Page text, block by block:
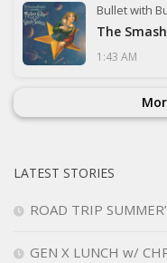
Bullet with
The
1:43 AM
LATEST STORIES
ROAD TRIP
GEN X LUNCH w/